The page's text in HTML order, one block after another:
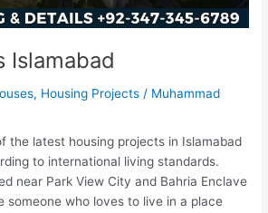
Islamabad
, Housing Projects / Muhammad
the latest housing projects in Islamabad
to international living standards.
near Park View City and Bahria Enclave
someone who loves to live in a place